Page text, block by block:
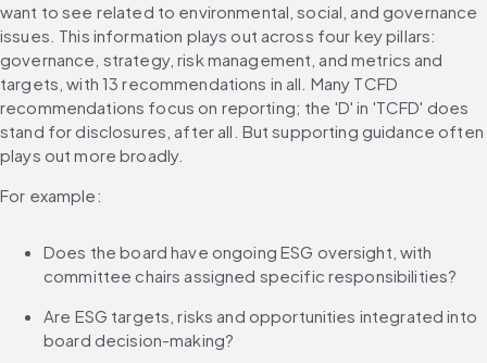
want to see related to environmental, social, and governance
issues. This information plays out across four key pillars:
governance, strategy, risk management, and metrics and
targets, with 13 recommendations in all. Many TCFD
recommendations focus on reporting; the 'D' in 'TCFD' does
stand for disclosures, after all. But supporting guidance often
plays out more broadly.
For example:
Does the board have ongoing ESG oversight, with
committee chairs assigned specific responsibilities?
Are ESG targets, risks and opportunities integrated into
board decision-making?